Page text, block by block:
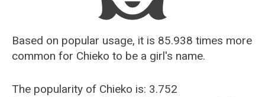
Recently Added Male Names
Recently Added Female Names
Based on popular usage, it is 85.938 times more
common for Chieko to be a girl's name.
The popularity of Chieko is: 3.752